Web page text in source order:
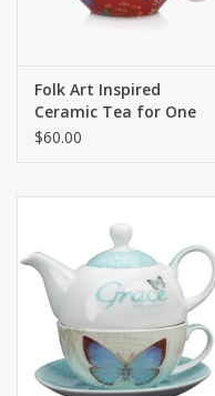
Folk Art Inspired
Ceramic Tea for One
$60.00